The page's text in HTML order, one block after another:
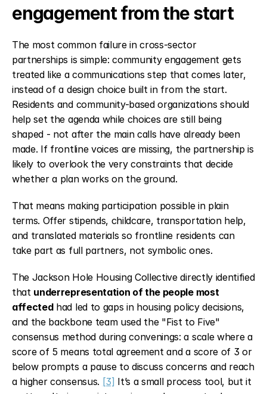
engagement from the start
The most common failure in cross-sector
partnerships is simple: community engagement gets
treated like a communications step that comes later,
instead of a design choice built in from the start.
Residents and community-based organizations should
help set the agenda while choices are still being
shaped - not after the main calls have already been
made. If frontline voices are missing, the partnership is
likely to overlook the very constraints that decide
whether a plan works on the ground.
That means making participation possible in plain
terms. Offer stipends, childcare, transportation help,
and translated materials so frontline residents can
take part as full partners, not symbolic ones.
The Jackson Hole Housing Collective directly identified
that underrepresentation of the people most
affected had led to gaps in housing policy decisions,
and the backbone team used the "Fist to Five"
consensus method during convenings: a scale where a
score of 5 means total agreement and a score of 3 or
below prompts a pause to discuss concerns and reach
a higher consensus. [3] It’s a small process tool, but it